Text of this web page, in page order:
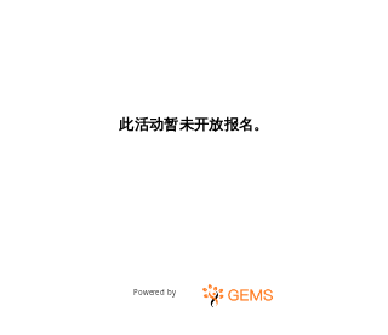
此活动暂未开放报名。
Powered by